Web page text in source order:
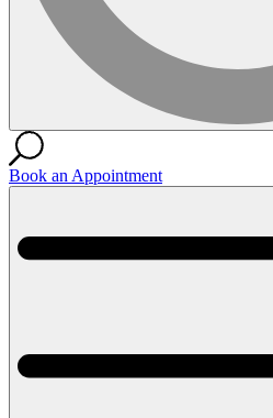
Book an Appointment